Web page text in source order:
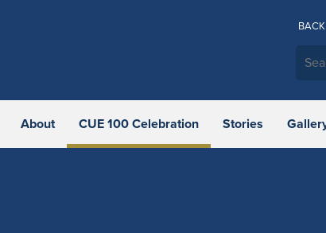
About CUE 100 Celebration Stories